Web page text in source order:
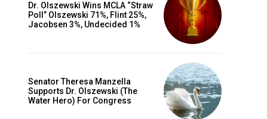
Dr. Olszewski Wins MCLA “Straw
Poll” Olszewski 71%, Flint 25%,
Jacobsen 3%, Undecided 1%
Senator Theresa Manzella
Supports Dr. Olszewski (The
Water Hero) For Congress